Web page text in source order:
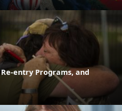
entry Programs, and